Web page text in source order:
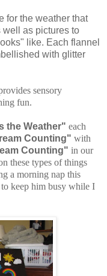
for the weather that
well as pictures to
like. Each flannel
with glitter
sensory
fun.
the Weather" each
Counting" with
Counting" in our
these types of things
a morning nap this
keep him busy while I